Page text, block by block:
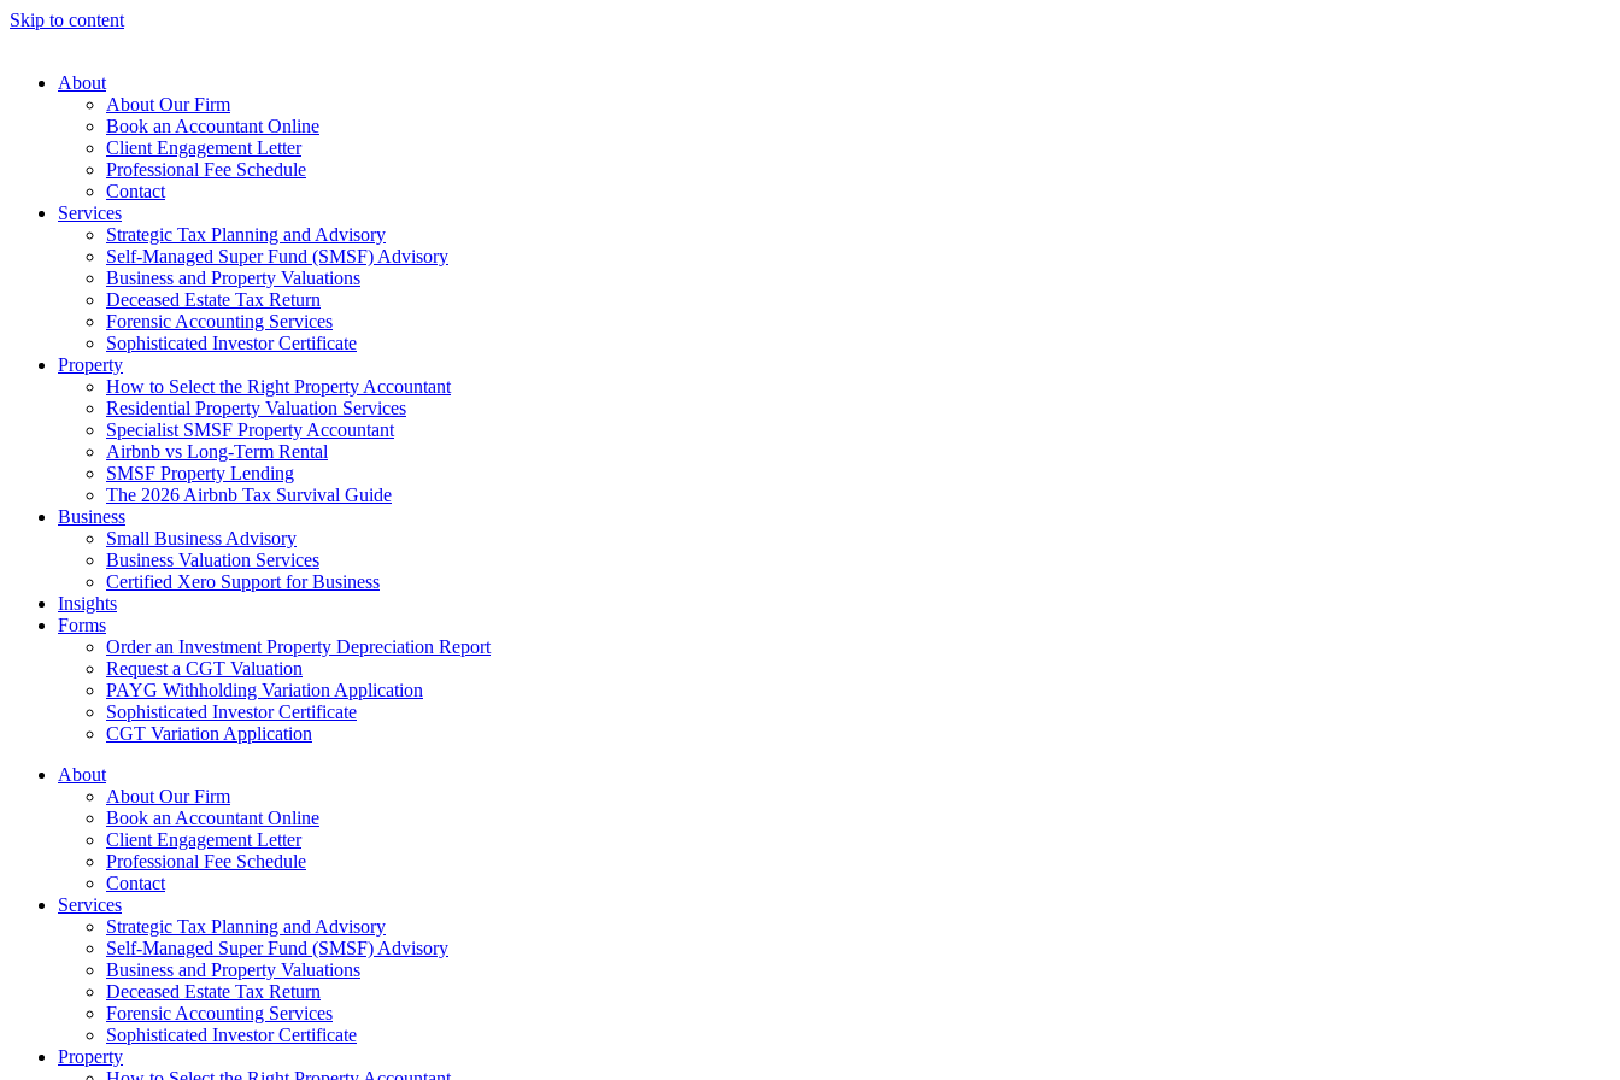
Skip to content
About
About Our Firm
Book an Accountant Online
Client Engagement Letter
Professional Fee Schedule
Contact
Services
Strategic Tax Planning and Advisory
Self-Managed Super Fund (SMSF) Advisory
Business and Property Valuations
Deceased Estate Tax Return
Forensic Accounting Services
Sophisticated Investor Certificate
Property
How to Select the Right Property Accountant
Residential Property Valuation Services
Specialist SMSF Property Accountant
Airbnb vs Long-Term Rental
SMSF Property Lending
The 2026 Airbnb Tax Survival Guide
Business
Small Business Advisory
Business Valuation Services
Certified Xero Support for Business
Insights
Forms
Order an Investment Property Depreciation Report
Request a CGT Valuation
PAYG Withholding Variation Application
Sophisticated Investor Certificate
CGT Variation Application
About
About Our Firm
Book an Accountant Online
Client Engagement Letter
Professional Fee Schedule
Contact
Services
Strategic Tax Planning and Advisory
Self-Managed Super Fund (SMSF) Advisory
Business and Property Valuations
Deceased Estate Tax Return
Forensic Accounting Services
Sophisticated Investor Certificate
Property